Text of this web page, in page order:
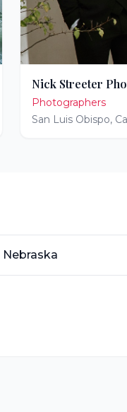
Nick Streeter
Photographers
San Luis Obispo,
Nebraska